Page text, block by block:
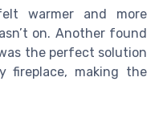
warmer and more
on. Another found
the perfect solution
fireplace, making the